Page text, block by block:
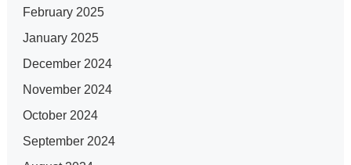
February 2025
January 2025
December 2024
November 2024
October 2024
September 2024